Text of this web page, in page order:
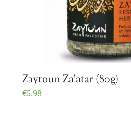
Zaytoun Za’atar (80g)
€5.98